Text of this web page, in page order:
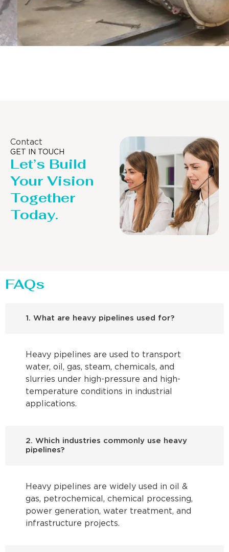
Contact
GET IN TOUCH
Let’s Build
Your Vision
Together
Today.
FAQs
1. What are heavy pipelines used for?
Heavy pipelines are used to transport
water, oil, gas, steam, chemicals, and
slurries under high-pressure and high-
temperature conditions in industrial
applications.
2. Which industries commonly use heavy
pipelines?
Heavy pipelines are widely used in oil &
gas, petrochemical, chemical processing,
power generation, water treatment, and
infrastructure projects.